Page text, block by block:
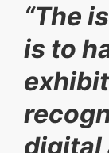
“The
is to
digital